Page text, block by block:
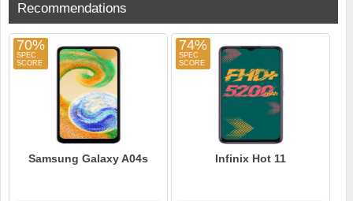
Recommendations
70%
Samsung Galaxy A04s
74%
Infinix Hot 11